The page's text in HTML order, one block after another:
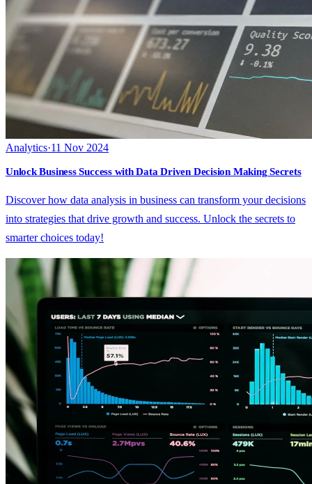
Analytics·11 Nov 2024
Unlock Business Success with Data Driven Decision Making Secrets
Discover how data analysis in business can transform your decisions
into strategies that drive growth and success. Unlock the secrets to
smarter choices today!